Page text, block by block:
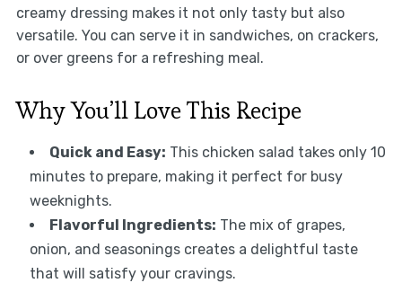
creamy dressing makes it not only tasty but also
versatile. You can serve it in sandwiches, on crackers,
or over greens for a refreshing meal.
Why You’ll Love This Recipe
Quick and Easy: This chicken salad takes only 10
minutes to prepare, making it perfect for busy
weeknights.
Flavorful Ingredients: The mix of grapes,
onion, and seasonings creates a delightful taste
that will satisfy your cravings.